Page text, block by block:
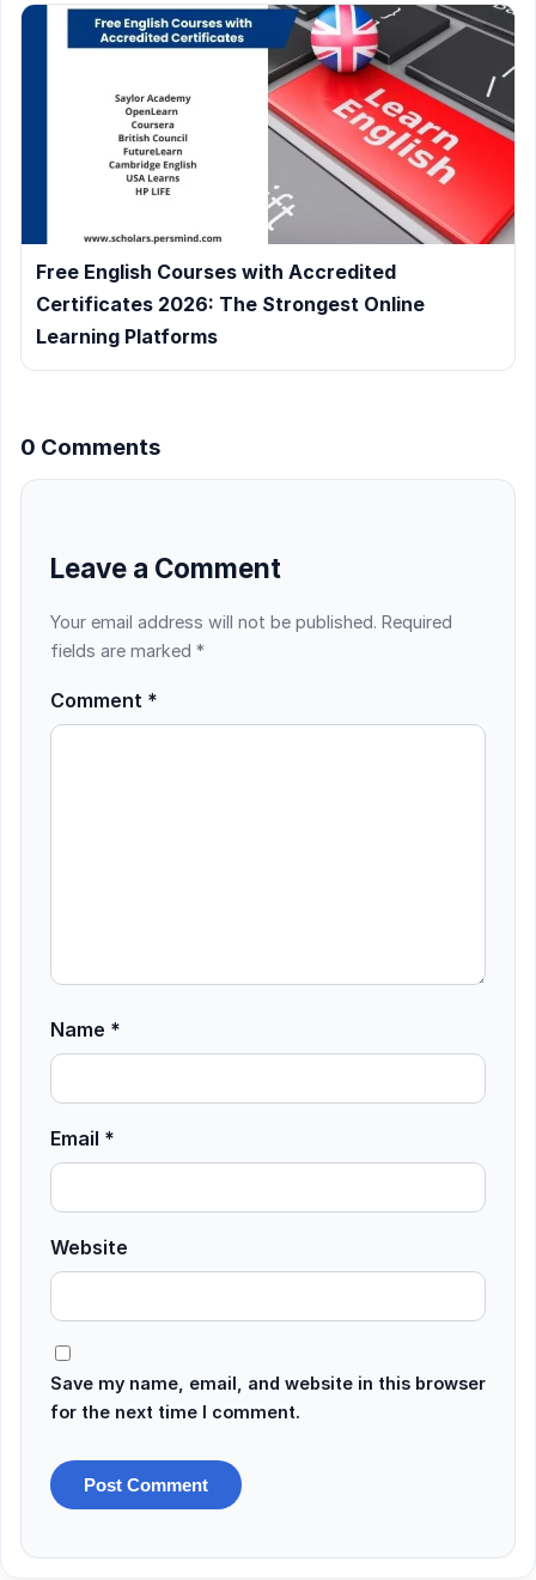
Free English Courses with Accredited
Certificates 2026: The Strongest Online
Learning Platforms
0 Comments
Leave a Comment
Your email address will not be published. Required
fields are marked *
Comment *
Name *
Email *
Website
Save my name, email, and website in this browser
for the next time I comment.